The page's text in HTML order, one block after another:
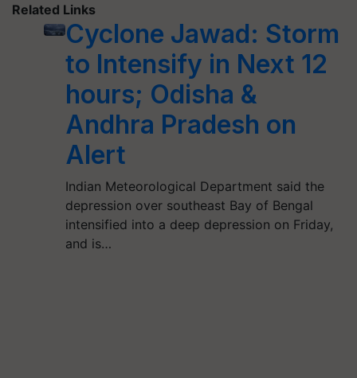
Related Links
Cyclone Jawad: Storm
to Intensify in Next 12
hours; Odisha &
Andhra Pradesh on
Alert
Indian Meteorological Department said the
depression over southeast Bay of Bengal
intensified into a deep depression on Friday,
and is…